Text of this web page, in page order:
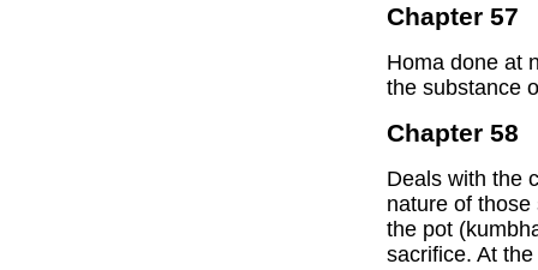
Chapter 57
Homa done at
the substance
Chapter 58
Deals with the
nature of
the pot
sacrifice. At